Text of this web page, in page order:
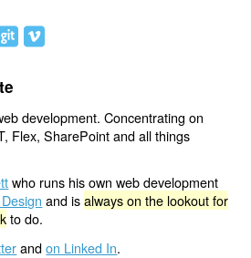
development. Concentrating on
Flex, SharePoint and all things
who runs his own web development
and isalways on the lookout for
to do.
andon Linked In.